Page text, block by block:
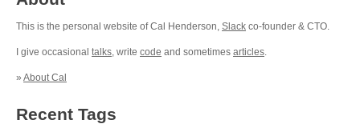
This is the personal website of Cal Henderson, Slack co-founder & CTO.
I give occasional talks, write code and sometimes articles.
» About Cal
Recent Tags